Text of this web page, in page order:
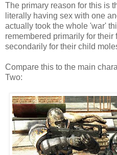
The primary reason for this is
literally having sex with one
actually took the whole 'war'
remembered primarily for their
secondarily for their child
Compare this to the main
Two: